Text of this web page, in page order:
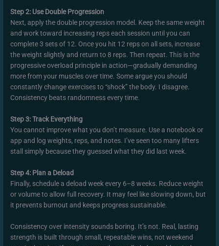
Step 2: Use Double Progression
Next, apply the double progression model. Keep the same weight
and work toward increasing reps each session until you can
complete 3 sets of 12. Once you hit 12 reps on all sets, increase
the weight slightly and return to 8 reps. Then repeat. This is the
progressive overload principle in action—gradually demanding
more from your muscles over time. Some argue you should
constantly change exercises to “shock” the body. I disagree.
Consistency beats randomness every time.
Step 3: Track Everything
You cannot improve what you don’t measure. Use a notebook or
app and log weights, reps, and notes. I’ve seen too many lifters
stall simply because they guessed what they did last week.
Step 4: Plan a Deload
Finally, schedule a deload week every 6–8 weeks. Reduce weight
or volume to allow full recovery. It may feel like slowing down, but
it prevents burnout and keeps progress sustainable.
Consistency over intensity sounds boring. It’s not. Real, lasting
strength is built through small, repeatable wins, not weekend